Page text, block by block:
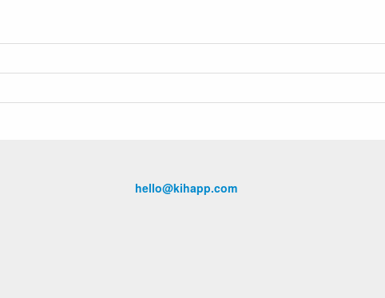
hello@kihapp.com